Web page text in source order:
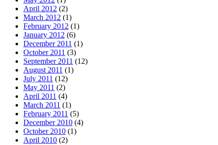
April 2012 (2)
March 2012 (1)
February 2012 (1)
January 2012 (6)
December 2011 (1)
October 2011 (3)
September 2011 (12)
August 2011 (1)
July 2011 (12)
May 2011 (2)
April 2011 (4)
March 2011 (1)
February 2011 (5)
December 2010 (4)
October 2010 (1)
April 2010 (2)